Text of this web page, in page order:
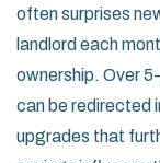
often surprises
landlord each
ownership. Over
can be redirected
upgrades that